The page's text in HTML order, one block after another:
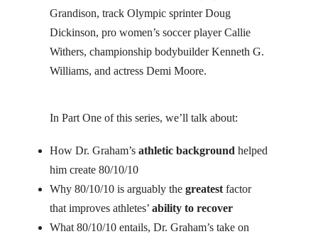
Grandison, track Olympic sprinter Doug
Dickinson, pro women’s soccer player Callie
Withers, championship bodybuilder Kenneth G.
Williams, and actress Demi Moore.
In Part One of this series, we’ll talk about:
How Dr. Graham’s athletic background helped
him create 80/10/10
Why 80/10/10 is arguably the greatest factor
that improves athletes’ ability to recover
What 80/10/10 entails, Dr. Graham’s take on